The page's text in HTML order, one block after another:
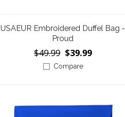
USAEUR Embroidered Duffel Bag -
Proud
$49.99 $39.99
Compare